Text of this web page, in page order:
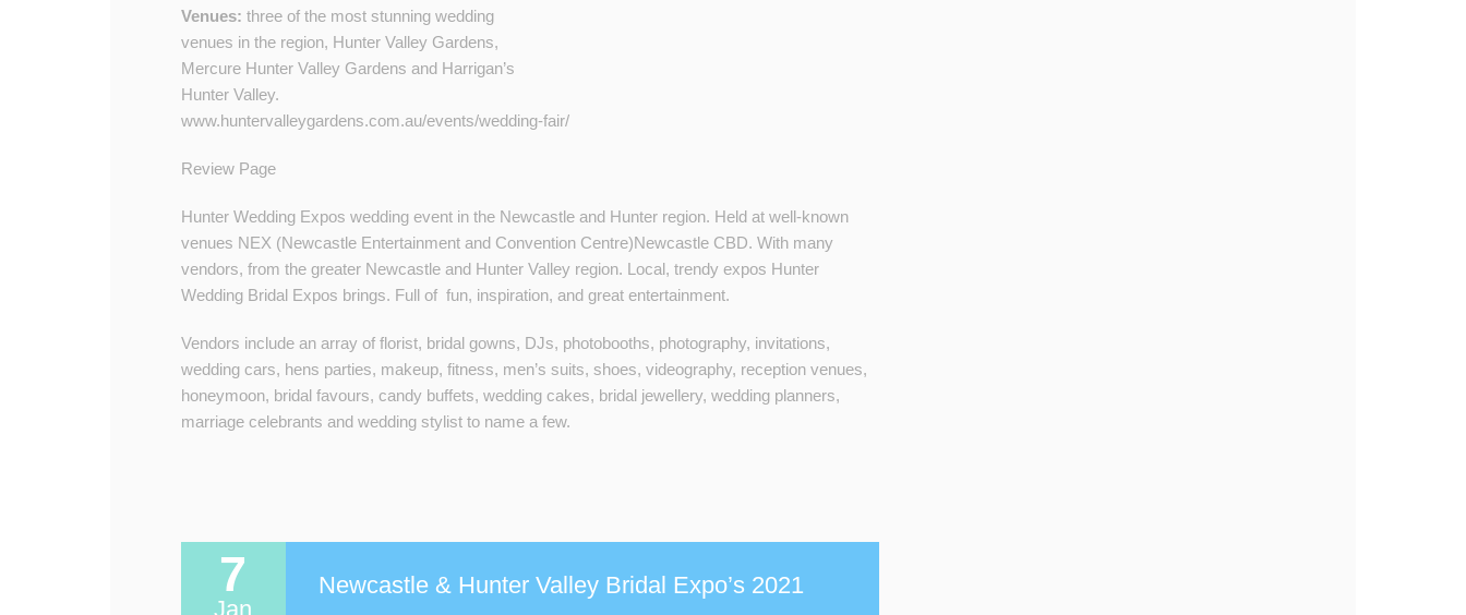
Venue​s​: three of the most stunning wedding
venues in the region, Hunter Valley Gardens,
Mercure Hunter Valley Gardens and Harrigan’s
Hunter Valley.​​
www.huntervalleygardens.com.au/events/wedding-fair/
Review Page
Hunter Wedding Expos wedding event in the Newcastle and Hunter region. Held at well-known
venues NEX (Newcastle Entertainment and Convention Centre)Newcastle CBD. With many
vendors, from the greater Newcastle and Hunter Valley region. Local, trendy expos Hunter
Wedding Bridal Expos brings. Full of fun, inspiration, and great entertainment.
Vendors include an array of florist, bridal gowns, DJs, photobooths, photography, invitations,
wedding cars, hens parties, makeup, fitness, men’s suits, shoes, videography, reception venues,
honeymoon, bridal favours, candy buffets, wedding cakes, bridal jewellery, wedding planners,
marriage celebrants and wedding stylist to name a few.
7
Jan
Newcastle & Hunter Valley Bridal Expo’s 2021